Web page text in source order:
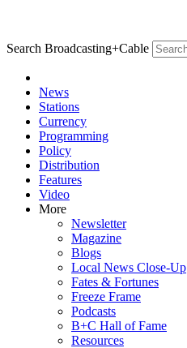
Search Broadcasting+Cable
News
Stations
Currency
Programming
Policy
Distribution
Features
Video
More
Newsletter
Magazine
Blogs
Local News Close-Up
Fates & Fortunes
Freeze Frame
Podcasts
B+C Hall of Fame
Resources